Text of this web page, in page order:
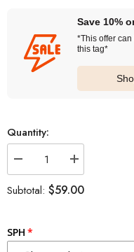
Save 10%
*This offer
this tag*
Quantity:
Decrease
quantity
for
SEED
Belleme
1
Increase
quantity
for
SEED
Subtotal: $59.00
SPH